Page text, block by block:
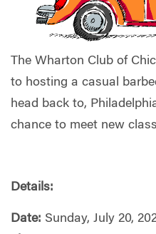
The Wharton Club of
to hosting a casual
head back to,
chance to meet new
Details:
Date: Sunday, July 20,